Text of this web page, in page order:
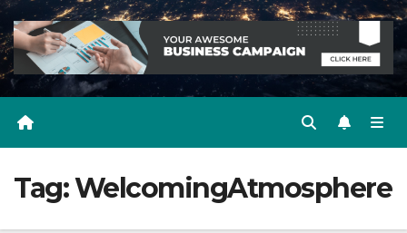
Tag:WelcomingAtmosphere